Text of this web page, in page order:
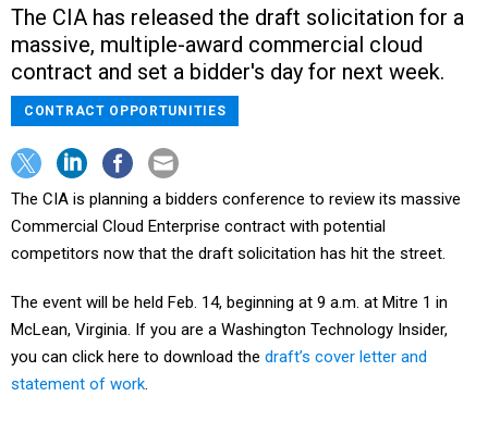
The CIA has released the draft solicitation for a
massive, multiple-award commercial cloud
contract and set a bidder's day for next week.
CONTRACT OPPORTUNITIES
The CIA is planning a bidders conference to review its massive
Commercial Cloud Enterprise contract with potential
competitors now that the draft solicitation has hit the street.
The event will be held Feb. 14, beginning at 9 a.m. at Mitre 1 in
McLean, Virginia. If you are a Washington Technology Insider,
you can click here to download the draft’s cover letter and
statement of work.